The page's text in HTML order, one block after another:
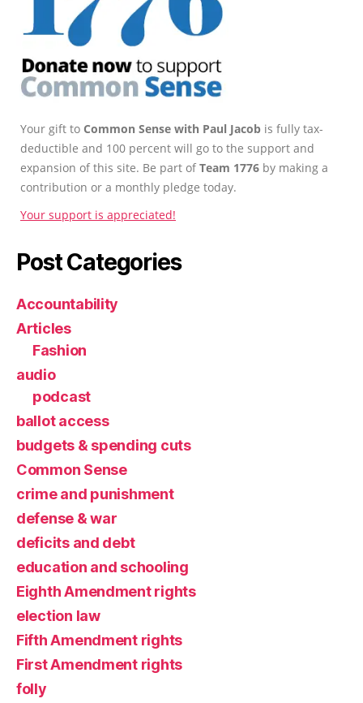
Your gift to Common Sense with Paul Jacob is fully tax-
deductible and 100 percent will go to the support and
expansion of this site. Be part ofTeam 1776 by making a
contribution or a monthly pledge today.
Your support is appreciated!
Post Categories
Accountability
Articles
Fashion
audio
podcast
ballot access
budgets & spending cuts
Common Sense
crime and punishment
defense & war
deficits and debt
education and schooling
Eighth Amendment rights
election law
Fifth Amendment rights
First Amendment rights
folly